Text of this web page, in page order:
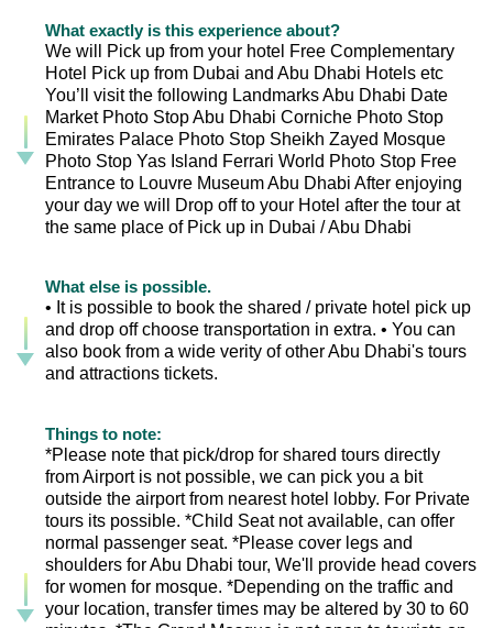
What exactly is this experience about?
We will Pick up from your hotel Free Complementary
Hotel Pick up from Dubai and Abu Dhabi Hotels etc
You’ll visit the following Landmarks Abu Dhabi Date
Market Photo Stop Abu Dhabi Corniche Photo Stop
Emirates Palace Photo Stop Sheikh Zayed Mosque
Photo Stop Yas Island Ferrari World Photo Stop Free
Entrance to Louvre Museum Abu Dhabi After enjoying
your day we will Drop off to your Hotel after the tour at
the same place of Pick up in Dubai / Abu Dhabi
What else is possible.
• It is possible to book the shared / private hotel pick up
and drop off choose transportation in extra. • You can
also book from a wide verity of other Abu Dhabi's tours
and attractions tickets.
Things to note:
*Please note that pick/drop for shared tours directly
from Airport is not possible, we can pick you a bit
outside the airport from nearest hotel lobby. For Private
tours its possible. *Child Seat not available, can offer
normal passenger seat. *Please cover legs and
shoulders for Abu Dhabi tour, We'll provide head covers
for women for mosque. *Depending on the traffic and
your location, transfer times may be altered by 30 to 60